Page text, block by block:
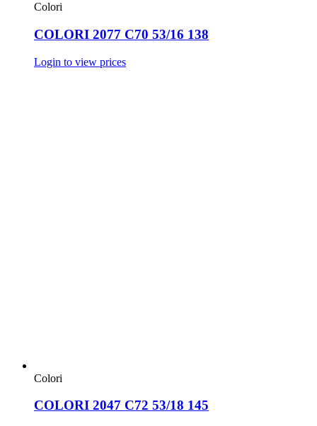
Colori
COLORI 2077 C70 53/16 138
Login to view prices
Colori
COLORI 2047 C72 53/18 145